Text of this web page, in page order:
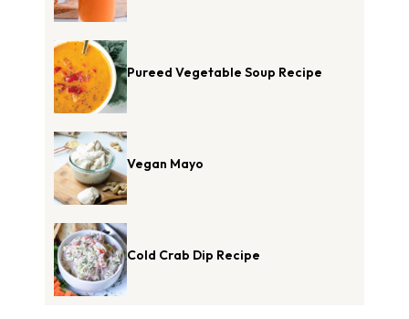
Pureed Vegetable Soup Recipe
Vegan Mayo
Cold Crab Dip Recipe